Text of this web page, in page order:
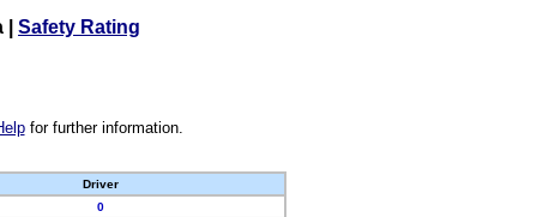
Safety Rating
for further information.
Driver
0